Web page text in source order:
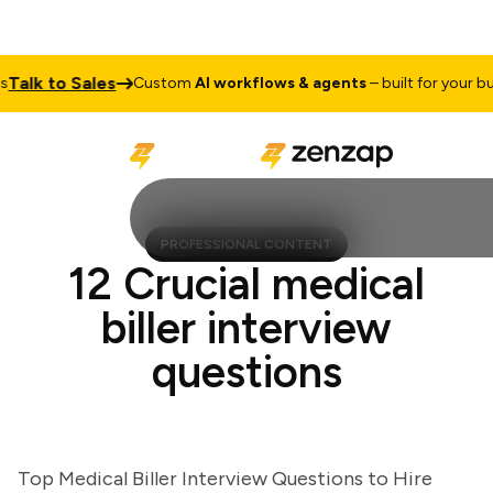
to Sales CustomAI workflows & agents– built for your
PROFESSIONAL CONTENT
12 Crucial medical
biller interview
questions
Top Medical Biller Interview Questions to Hire